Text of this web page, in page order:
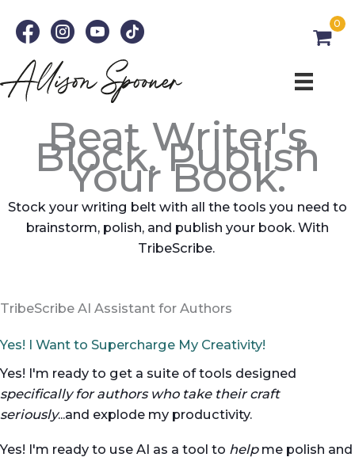
0
Beat Writer's
Block. Publish
Your Book.
Stock your writing belt with all the tools you need to
brainstorm, polish, and publish your book. With
TribeScribe.
TribeScribe AI Assistant for Authors
Yes! I Want to Supercharge My Creativity!
Yes! I'm ready to get a suite of tools designed
specifically for authors who take their craft
seriously...and explode my productivity.
Yes! I'm ready to use AI as a tool to helpme polish and